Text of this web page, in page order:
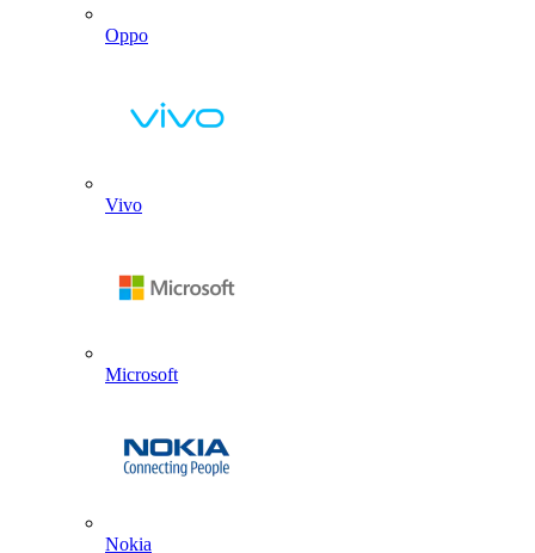
Oppo
Vivo
Microsoft
Nokia